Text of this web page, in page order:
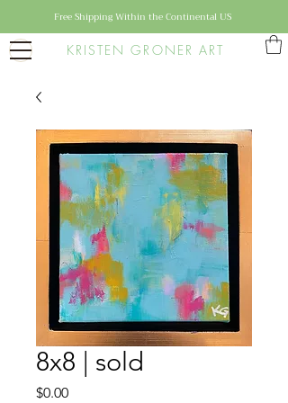
KRISTEN GRONER ART
Free Shipping Within the Continental US
8x8 | sold
$0.00Price